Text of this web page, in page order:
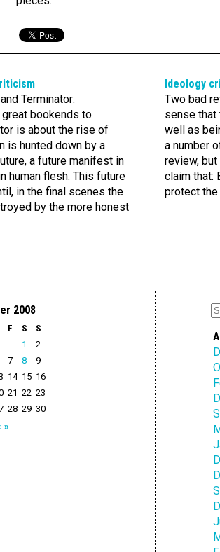
Terminator:
bookends to
is about the rise of
is hunted down by a
a future manifest in
human flesh. This future
in the final scenes the
by the more honest
Ideology
Two bad
sense that
well as
a number
review,
claim that:
protect
2008
F S
S
1
2
7 8
9
14 15 16
21 22 23
28 29 30
»